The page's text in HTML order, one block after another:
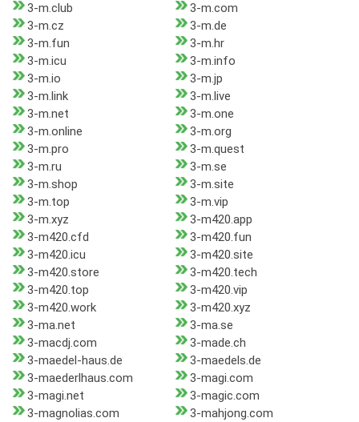
3-m.club
3-m.com
3-m.cz
3-m.de
3-m.fun
3-m.hr
3-m.icu
3-m.info
3-m.io
3-m.jp
3-m.link
3-m.live
3-m.net
3-m.one
3-m.online
3-m.org
3-m.pro
3-m.quest
3-m.ru
3-m.se
3-m.shop
3-m.site
3-m.top
3-m.vip
3-m.xyz
3-m420.app
3-m420.cfd
3-m420.fun
3-m420.icu
3-m420.site
3-m420.store
3-m420.tech
3-m420.top
3-m420.vip
3-m420.work
3-m420.xyz
3-ma.net
3-ma.se
3-macdj.com
3-made.ch
3-maedel-haus.de
3-maedels.de
3-maederlhaus.com
3-magi.com
3-magi.net
3-magic.com
3-magnolias.com
3-mahjong.com